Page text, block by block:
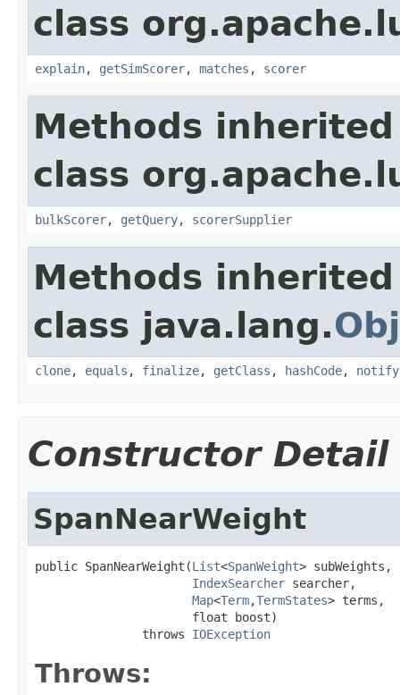
class
explain, getSimScorer, matches , scorer
Methods
class
bulkScorer, getQuery, scorerSupplier
Methods
class java.lang.
clone, equals , finalize, getClass , hashCode, notify
Constructor Detail
SpanNearWeight
public SpanNearWeight(List<SpanWeight> subWeights,
IndexSearcher searcher,
Map<Term,TermStates> terms,
                      float boost)
               throws
IOException
Throws: